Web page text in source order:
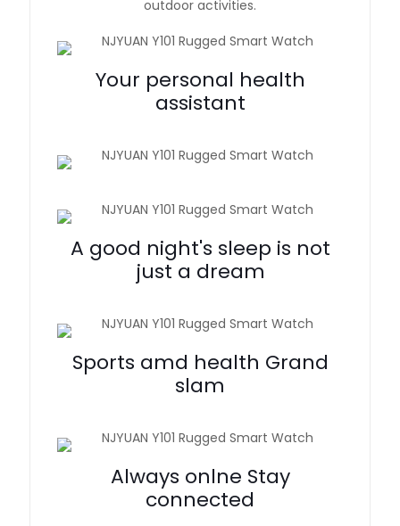
outdoor activities.
Your personal health
assistant
A good night's sleep is not
just a dream
Sports amd health Grand
slam
Always onlne Stay
connected